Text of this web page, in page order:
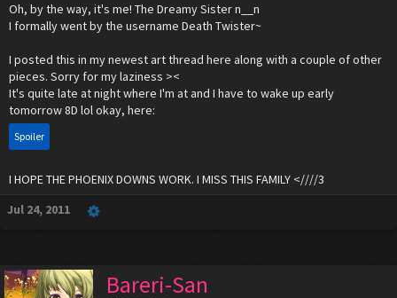
Oh, by the way, it's me! The Dreamy Sister n__n
I formally went by the username Death Twister~
I posted this in my newest art thread here along with a couple of other
pieces. Sorry for my laziness ><
It's quite late at night where I'm at and I have to wake up early
tomorrow 8D lol okay, here:
Spoiler
I HOPE THE PHOENIX DOWNS WORK. I MISS THIS FAMILY <////3
Jul 24, 2011
Bareri-San